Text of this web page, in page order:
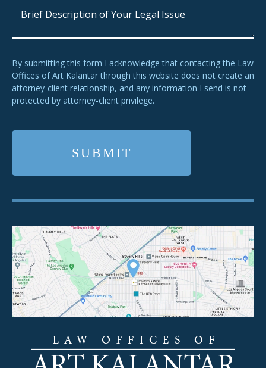
By submitting this form I acknowledge that contacting the Law
Offices of Art Kalantar through this website does not create an
attorney-client relationship, and any information I send is not
protected by attorney-client privilege.